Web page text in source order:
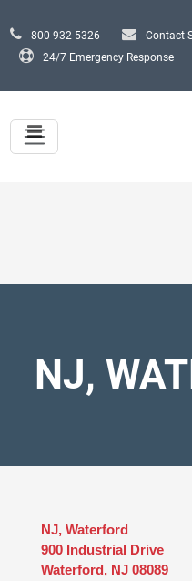
800-932-5326 Contact
24/7 Emergency Response
NJ,
NJ, Waterford
900 Industrial Drive
Waterford, NJ 08089